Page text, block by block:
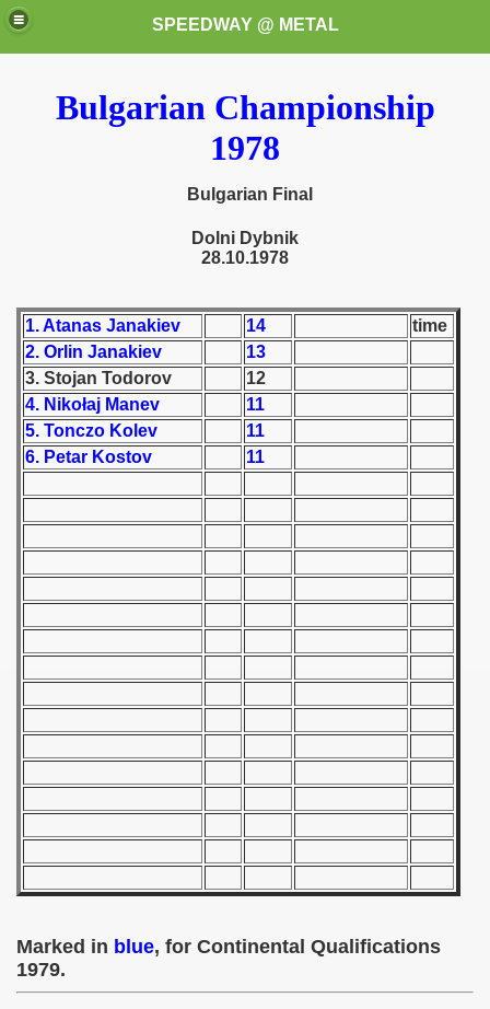
SPEEDWAY @ METAL
Bulgarian Championship
1978
Bulgarian Final
Dolni Dybnik
28.10.1978
1. Atanas Janakiev 14
time
2. Orlin Janakiev
13
3. Stojan Todorov
12
4. Nikołaj Manev
11
5. Tonczo Kolev
11
6. Petar Kostov
11
Marked in blue, for Continental Qualifications
1979.
these speedway programms)
Świata (World Speedway Championship)
1946
- 1952
- 1954
- 1955